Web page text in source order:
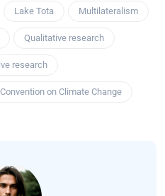
Lake Tota Multilateralism
Qualitative research
research
on Climate Change